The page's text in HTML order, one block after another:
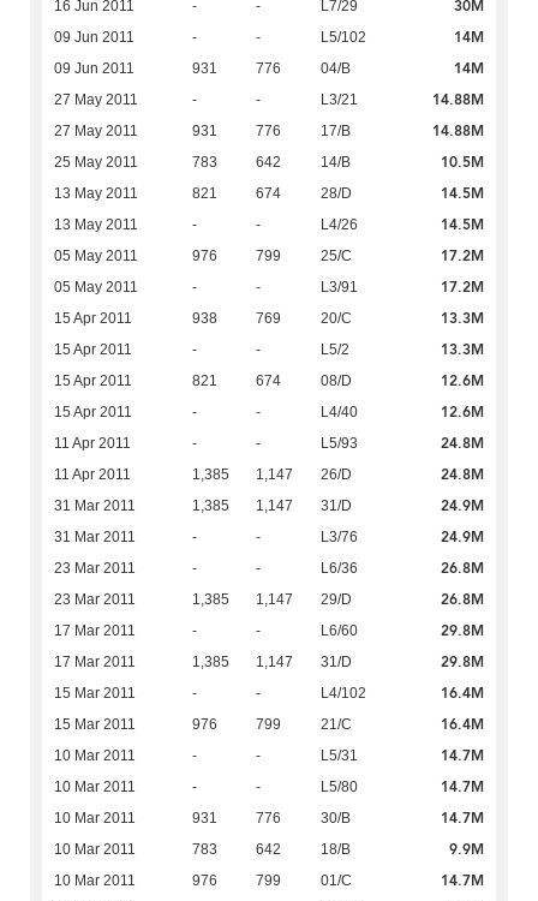
16 Jun 2011 - - L7/29 30M
09 Jun 2011 - - L5/102 14M
09 Jun 2011 931 776 04/B 14M
27 May 2011 - - L3/21 14.88M
27 May 2011 931 776 17/B 14.88M
25 May 2011 783 642 14/B 10.5M
13 May 2011 821 674 28/D 14.5M
13 May 2011 - - L4/26 14.5M
05 May 2011 976 799 25/C 17.2M
05 May 2011 - - L3/91 17.2M
15 Apr 2011 938 769 20/C 13.3M
15 Apr 2011 - - L5/2 13.3M
15 Apr 2011 821 674 08/D 12.6M
15 Apr 2011 - - L4/40 12.6M
11 Apr 2011 - - L5/93 24.8M
11 Apr 2011 1,385 1,147 26/D 24.8M
31 Mar 2011 1,385 1,147 31/D 24.9M
31 Mar 2011 - - L3/76 24.9M
23 Mar 2011 - - L6/36 26.8M
23 Mar 2011 1,385 1,147 29/D 26.8M
17 Mar 2011 - - L6/60 29.8M
17 Mar 2011 1,385 1,147 31/D 29.8M
15 Mar 2011 - - L4/102 16.4M
15 Mar 2011 976 799 21/C 16.4M
10 Mar 2011 - - L5/31 14.7M
10 Mar 2011 - - L5/80 14.7M
10 Mar 2011 931 776 30/B 14.7M
10 Mar 2011 783 642 18/B 9.9M
10 Mar 2011 976 799 01/C 14.7M